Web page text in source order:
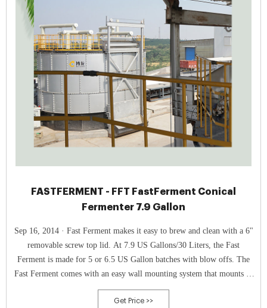
FASTFERMENT - FFT FastFerment Conical
Fermenter 7.9 Gallon
Sep 16, 2014 · Fast Ferment makes it easy to brew and clean with a 6"
removable screw top lid. At 7.9 US Gallons/30 Liters, the Fast
Ferment is made for 5 or 6.5 US Gallon batches with blow offs. The
Fast Ferment comes with an easy wall mounting system that mounts to
standard 16" wall studs.
Get Price >>